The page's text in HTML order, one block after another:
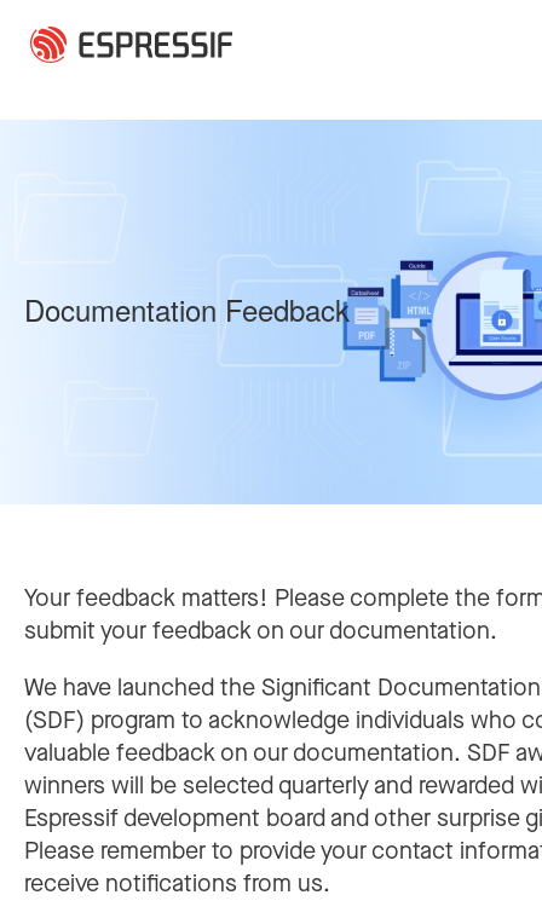
Documentation Feedback
Your feedback matters! Please complete the
submit your feedback on our documentation.
We have launched the Significant
(SDF) program to acknowledge individuals who
valuable feedback on our documentation. SDF
winners will be selected quarterly and rewarded
Espressif development board and other surprise
Please remember to provide your contact
receive notifications from us.